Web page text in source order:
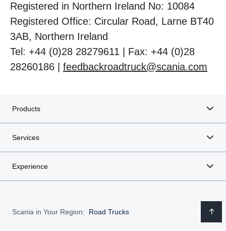
Registered in Northern Ireland No: 10084
Registered Office: Circular Road, Larne BT40
3AB, Northern Ireland
Tel: +44 (0)28 28279611 | Fax: +44 (0)28
28260186 | feedbackroadtruck@scania.com
Products
Services
Experience
Scania in Your Region: Road Trucks